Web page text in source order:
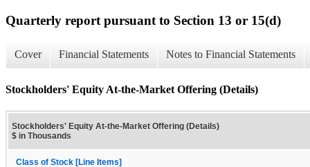
Quarterly report pursuant to Section 13 or 15(d)
Cover Financial Statements Notes to Financial Statements
Stockholders' Equity At-the-Market Offering (Details)
Stockholders' Equity At-the-Market Offering (Details)
$ in Thousands
Class of Stock [Line Items]